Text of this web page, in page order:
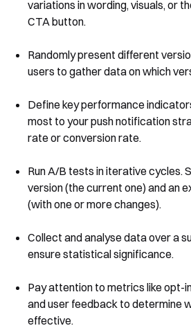
variations in wording, visuals, or
CTA button.
Randomly present different
users to gather data on which
Define key performance
most to your push notification
rate or conversion rate.
Run A/B tests in iterative cycles.
version (the current one) and an
(with one or more changes).
Collect and analyse data over a
ensure statistical significance.
Pay attention to metrics like opt-
and user feedback to determine
effective.